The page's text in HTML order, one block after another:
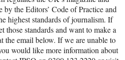
by the Editors’ Code of Practice and
highest standards of journalism. If
those standards and want to make a
the email below. If we are unable to
would like more information about